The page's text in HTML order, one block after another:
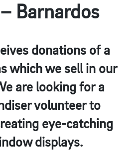
Barnardos
donations of a
which we sell in our
are looking for a
volunteer to
eye-catching
displays.